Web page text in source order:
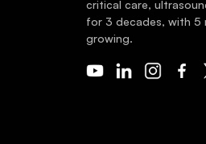
critical care,
for 3 decades, with 5
growing.